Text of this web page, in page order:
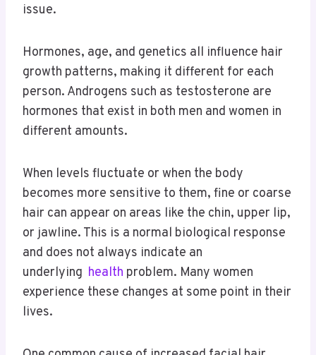
issue.
Hormones, age, and genetics all influence hair
growth patterns, making it different for each
person. Androgens such as testosterone are
hormones that exist in both men and women in
different amounts.
When levels fluctuate or when the body
becomes more sensitive to them, fine or coarse
hair can appear on areas like the chin, upper lip,
or jawline. This is a normal biological response
and does not always indicate an
underlying health problem. Many women
experience these changes at some point in their
lives.